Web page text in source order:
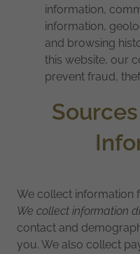
information,
information,
and browsing
this website, our
prevent fraud,
We collect information
We collect information
contact and
you. We also collect